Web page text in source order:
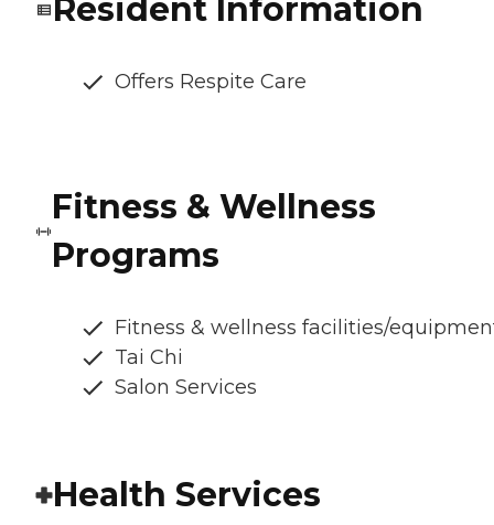
Resident Information
Offers Respite Care
Fitness & Wellness
Programs
Fitness & wellness facilities/
Tai Chi
Salon Services
Health Services